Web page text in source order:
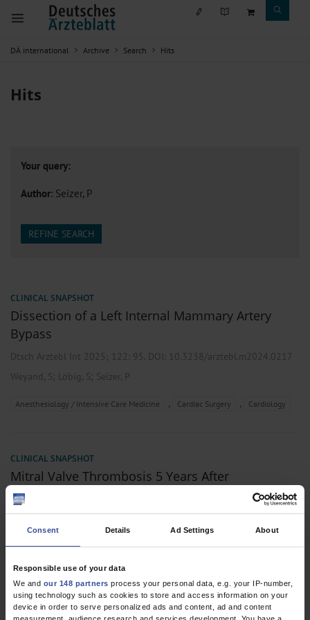
Consent Details Ad Settings About
Responsible use of your data
We and our 148 partners process your personal data, e.g. your IP-number,
using technology such as cookies to store and access information on your
device in order to serve personalized ads and content, ad and content
DÄ international Archive Search Hits
Hits
Your query:
Author: Seizer, P
REFINE SEARCH
CLINICAL SNAPSHOT
Dissection of a Left Internal Mammary Artery
Bypass
Dtsch Arztebl Int 2025; 122: 95. DOI: 10.3238/arztebl.m2024.0217
Weyand, S; Löbig, S; Seizer, P
Anesthesiology / Intensive Care Medicine , Cardiac Surgery , Cardiology
CLINICAL SNAPSHOT
Mitral Valve Thrombosis 5 Years After
Successfully Treated Prosthetic Endocarditis
Dtsch Arztebl Int 2023; 120:691. DOI: 10.3238/arztebl.m2023.0101
Löbig, S;Hägele, P Seizer, P
Cardiac Surgery , Cardiology